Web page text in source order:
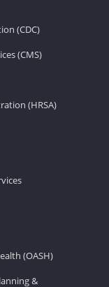
(CDC)
(CMS)
(HRSA)
(OASH)
&